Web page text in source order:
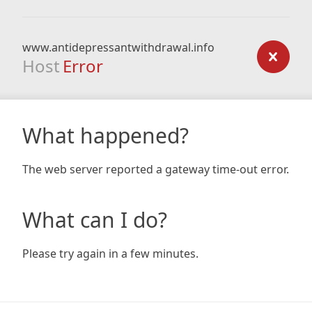
www.antidepressantwithdrawal.info
Host Error
What happened?
The web server reported a gateway time-out error.
What can I do?
Please try again in a few minutes.